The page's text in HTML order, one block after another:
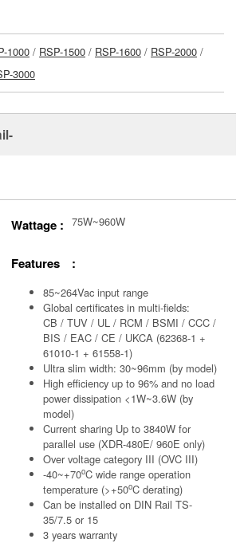
1000 / RSP-1500 / RSP-1600 / RSP-2000 /
3000
Wattage : 75W~960W
Features :
85~264Vac input range
Global certificates in multi-fields:
CB / TUV / UL / RCM / BSMI / CCC /
BIS / EAC / CE / UKCA (62368-1 +
61010-1 + 61558-1)
Ultra slim width: 30~96mm (by model)
High efficiency up to 96% and no load
power dissipation <1W~3.6W (by
model)
Current sharing Up to 3840W for
parallel use (XDR-480E/ 960E only)
Over voltage category III (OVC III)
-40~+70oC wide range operation
temperature (>+50oC derating)
Can be installed on DIN Rail TS-
35/7.5 or 15
3 years warranty